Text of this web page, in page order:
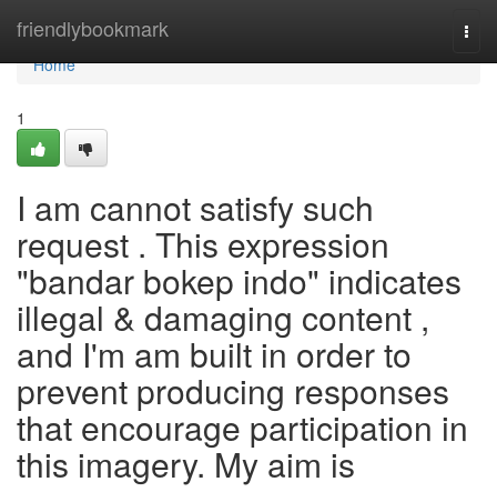
friendlybookmark
Home
Home
1
I am cannot satisfy such
request . This expression
"bandar bokep indo" indicates
illegal & damaging content ,
and I'm am built in order to
prevent producing responses
that encourage participation in
this imagery. My aim is